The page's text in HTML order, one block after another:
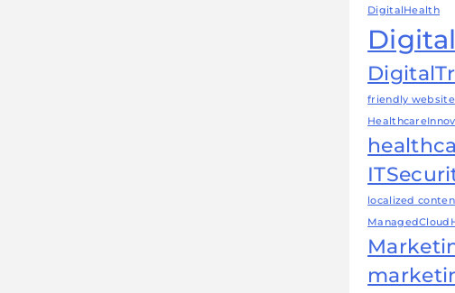
DigitalHealth
friendly website
localized